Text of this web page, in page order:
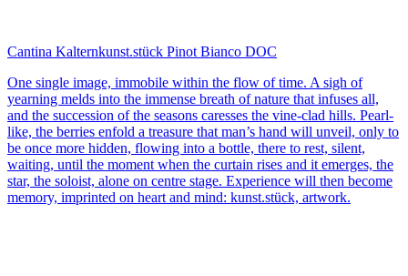
Cantina Kalternkunst.stück Pinot Bianco DOC
One single image, immobile within the flow of time. A sigh of
yearning melds into the immense breath of nature that infuses all,
and the succession of the seasons caresses the vine-clad hills. Pearl-
like, the berries enfold a treasure that man’s hand will unveil, only to
be once more hidden, flowing into a bottle, there to rest, silent,
waiting, until the moment when the curtain rises and it emerges, the
star, the soloist, alone on centre stage. Experience will then become
memory, imprinted on heart and mind: kunst.stück, artwork.